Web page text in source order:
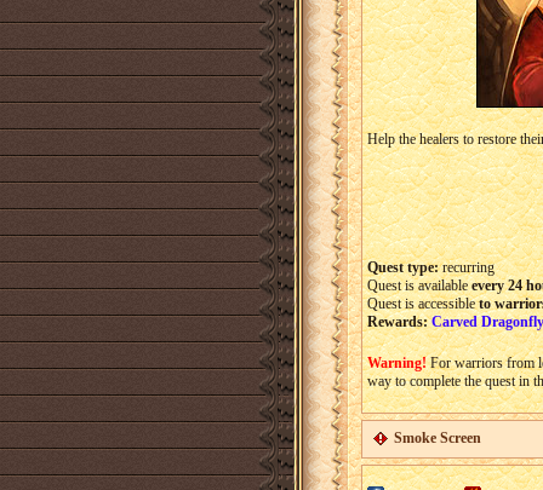
Help the healers to restore
Quest type:recurring
Quest is availableevery 24
Quest is accessibleto
Rewards:Carved
Warning!For warriors from
way to complete the quest in
Smoke Screen